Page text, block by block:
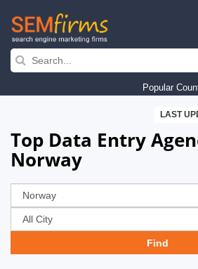
Skip
navigation
Popular
LAST
Top Data Entry
Norway